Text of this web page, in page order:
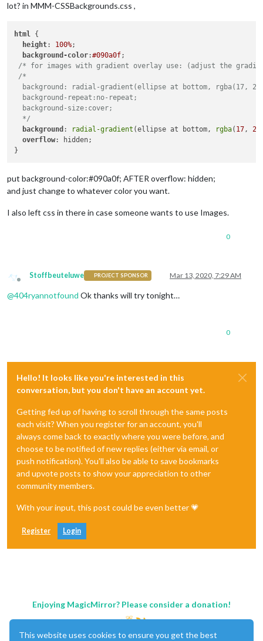
lot? in MMM-CSSBackgrounds.css ,
html
{
height: 100%;
background-color:#090a0f;
/* for images with gradient overlay use: (adjust the
/*
background: radial-gradient(ellipse at bottom, rgba(17,
  background-repeat:no-repeat;
  background-size:cover;
  */
background : radial-gradient (ellipse at bottom, rgba( 17 , 29
overflow: hidden;
put background-color:#090a0f; AFTER overflow: hidden;
and just change to whatever color you want.
I also left css in there in case someone wants to use Images.
0
Offline
Stoffbeuteluwe PROJECT SPONSOR Mar 13, 2020, 7:29 AM
@404ryannotfound Ok thanks will try tonight…
0
Hello! It looks like you're interested in this
conversation, but you don't have an account yet.
Getting fed up of having to scroll through the same posts
each visit? When you register for an account, you'll
always come back to exactly where you were before, and
choose to be notified of new replies (either via email, or
push notification). You'll also be able to save bookmarks
and upvote posts to show your appreciation to other
community members.
With your input, this post could be even better 💗
Register Login
Enjoying MagicMirror? Please consider a donation!
This website uses cookies to ensure you get the best